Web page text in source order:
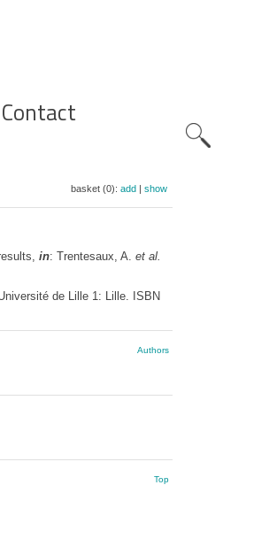
Contact
basket (0): add| show
in: Trentesaux, A. et al.
de Lille 1: Lille. ISBN
Authors
Top